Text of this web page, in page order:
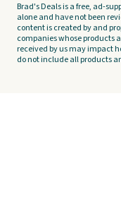
Brad's Deals is a free, ad-
alone and have not been
content is created by and
companies whose products
received by us may impact
do not include all products